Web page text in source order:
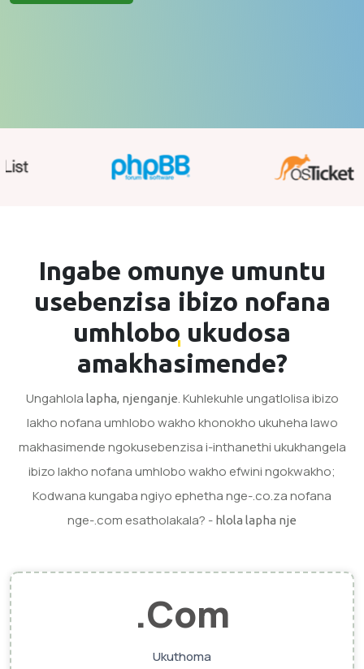
Ingabe omunye umuntu
usebenzisa ibizo nofana
umhlobo ukudosa
amakhasimende?
Ungahlola lapha, njenganje. Kuhlekuhle ungatlolisa ibizo
lakho nofana umhlobo wakho khonokho ukuheha lawo
makhasimende ngokusebenzisa i-inthanethi ukukhangela
ibizo lakho nofana umhlobo wakho efwini ngokwakho;
Kodwana kungaba ngiyo ephetha nge-.co.za nofana
nge-.com esatholakala? - hlola lapha nje
.Com
Ukuthoma